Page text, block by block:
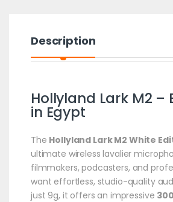
Description
Hollyland Lark M2 –
in Egypt
The Hollyland Lark M2 White
ultimate wireless lavalier
filmmakers, podcasters, and
want effortless, studio-quality
just 9g, it offers an impressive